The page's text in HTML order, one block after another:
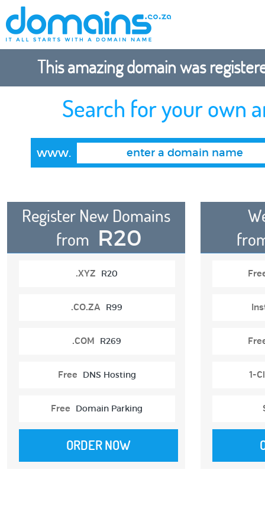
This amazing domain was
Search for your own
www.
Register New Domains
from R20
.XYZ R20
.CO.ZA R99
.COM R269
Free DNS Hosting
Free Domain Parking
ORDER NOW
1-